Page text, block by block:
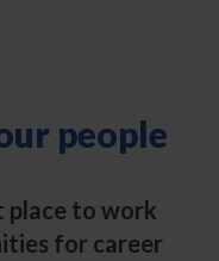
people
place to work
for career